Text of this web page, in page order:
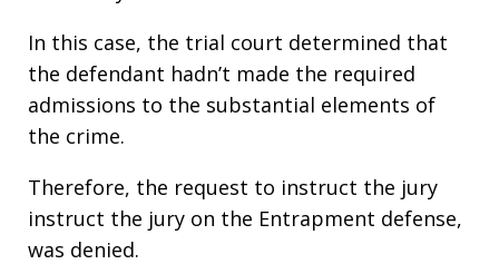
In this case, the trial court determined that
the defendant hadn’t made the required
admissions to the substantial elements of
the crime.
Therefore, the request to instruct the jury
instruct the jury on the Entrapment defense,
was denied.